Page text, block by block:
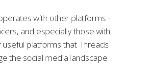
with other platforms -
and especially those with
platforms that Threads
the social media landscape.